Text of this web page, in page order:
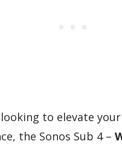
looking to elevate
the Sonos Sub 4 –